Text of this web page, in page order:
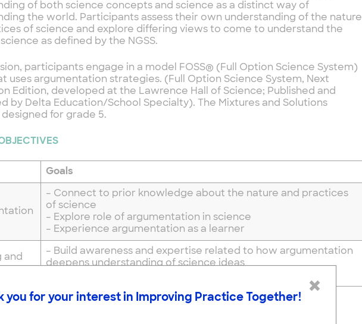
of both science concepts and science as a distinct way of
the world. Participants assess their own understanding of the nature
of science and explore differing views to come to understand the
as defined by the NGSS.
participants engage in a model FOSS® (Full Option Science System)
uses argumentation strategies. (Full Option Science System, Next
Edition, developed at the Lawrence Hall of Science; Published and
by Delta Education/School Specialty). The Mixtures and Solutions
designed for grade 5.
Goals
– Connect to prior knowledge about the nature and practices
of science
– Explore role of argumentation in science
– Experience argumentation as a learner
and
– Build awareness and expertise related to how argumentation
deepens understanding of science ideas
×
you for your interest in Improving Practice Together!